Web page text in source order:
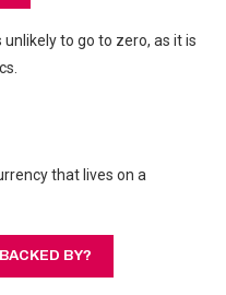
to go to zero, as it is
that lives on a
BY?